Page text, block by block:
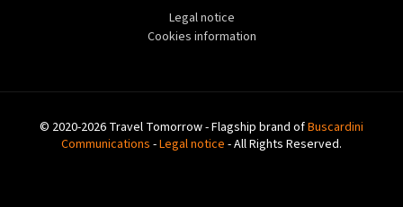
Legal notice
Cookies information
© 2020-2026 Travel Tomorrow - Flagship brand ofBuscardini
Communications -Legal notice - All Rights Reserved.